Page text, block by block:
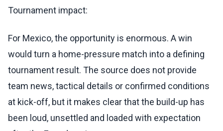
Tournament impact:
For Mexico, the opportunity is enormous. A win
would turn a home-pressure match into a defining
tournament result. The source does not provide
team news, tactical details or confirmed conditions
at kick-off, but it makes clear that the build-up has
been loud, unsettled and loaded with expectation